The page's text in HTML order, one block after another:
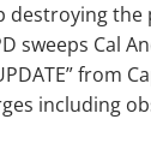
destroying the
sweeps Cal
from
including